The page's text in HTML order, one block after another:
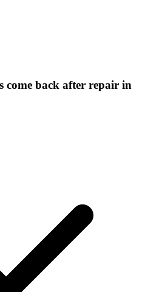
come back after repair in